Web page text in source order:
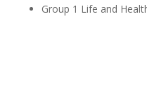
Group 1 Life and